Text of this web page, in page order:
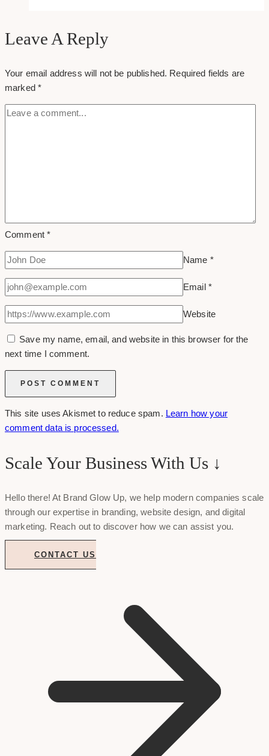
Examples
Inspirations
Leave A Reply
Your email address will not be published. Required fields are
marked*
Comment*
Name *
Email *
Website
Save my name, email, and website in this browser for the
next time I comment.
This site uses Akismet to reduce spam. Learn how your
comment data is processed.
Scale Your Business With Us ↓
Hello there! At Brand Glow Up, we help modern companies scale
through our expertise in branding, website design, and digital
marketing. Reach out to discover how we can assist you.
CONTACT US